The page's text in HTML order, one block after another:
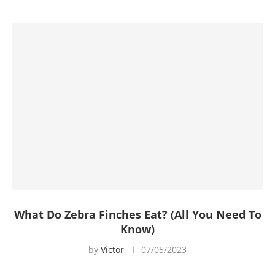
What Do Zebra Finches Eat? (All You Need To
Know)
by Victor 07/05/2023